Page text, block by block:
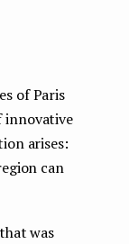
of Paris
innovative
arises:
can
was